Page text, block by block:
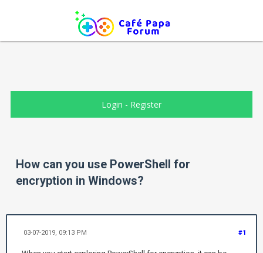
Login - Register
How can you use PowerShell for
encryption in Windows?
#1
03-07-2019, 09:13 PM